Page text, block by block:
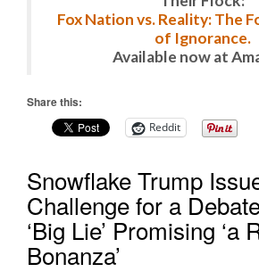
Fox Nation vs. Reality: The
of Ignorance.
Available now at
Share this:
Reddit
Snowflake Trump
Challenge for a
‘Big Lie’ Promising ‘a
Bonanza’